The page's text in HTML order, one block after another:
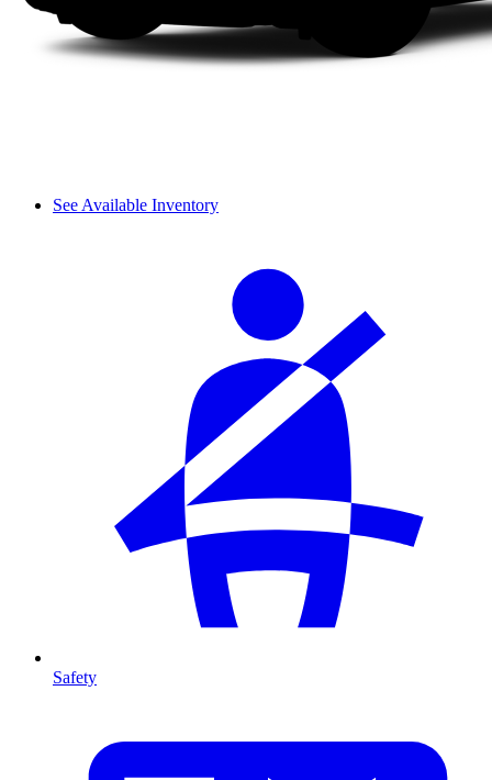
See Available Inventory
Safety